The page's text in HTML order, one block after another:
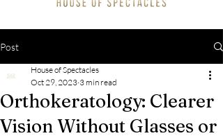
Post
Orthokeratology: Clearer
Vision Without Glasses or
House of Spectacles
Oct 29, 2023 3 min read